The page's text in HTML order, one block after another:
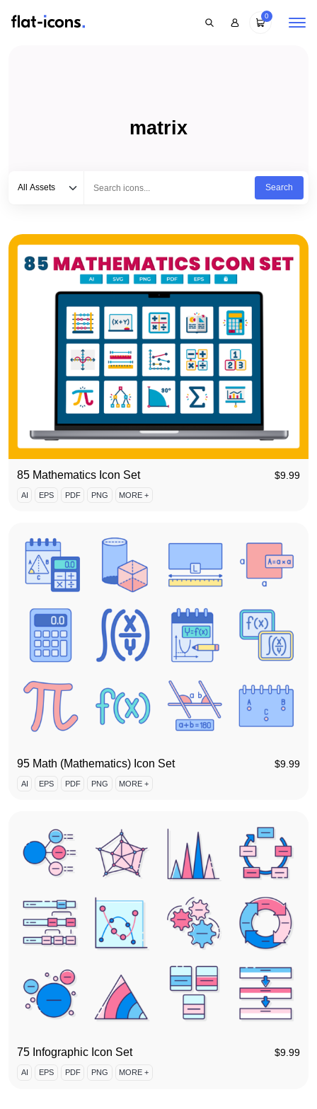
0
matrix
All Assets
Search
85 Mathematics Icon Set $9.99
AI EPS PDF PNG MORE +
95 Math (Mathematics) Icon Set $9.99
AI EPS PDF PNG MORE +
75 Infographic Icon Set $9.99
AI EPS PDF PNG MORE +